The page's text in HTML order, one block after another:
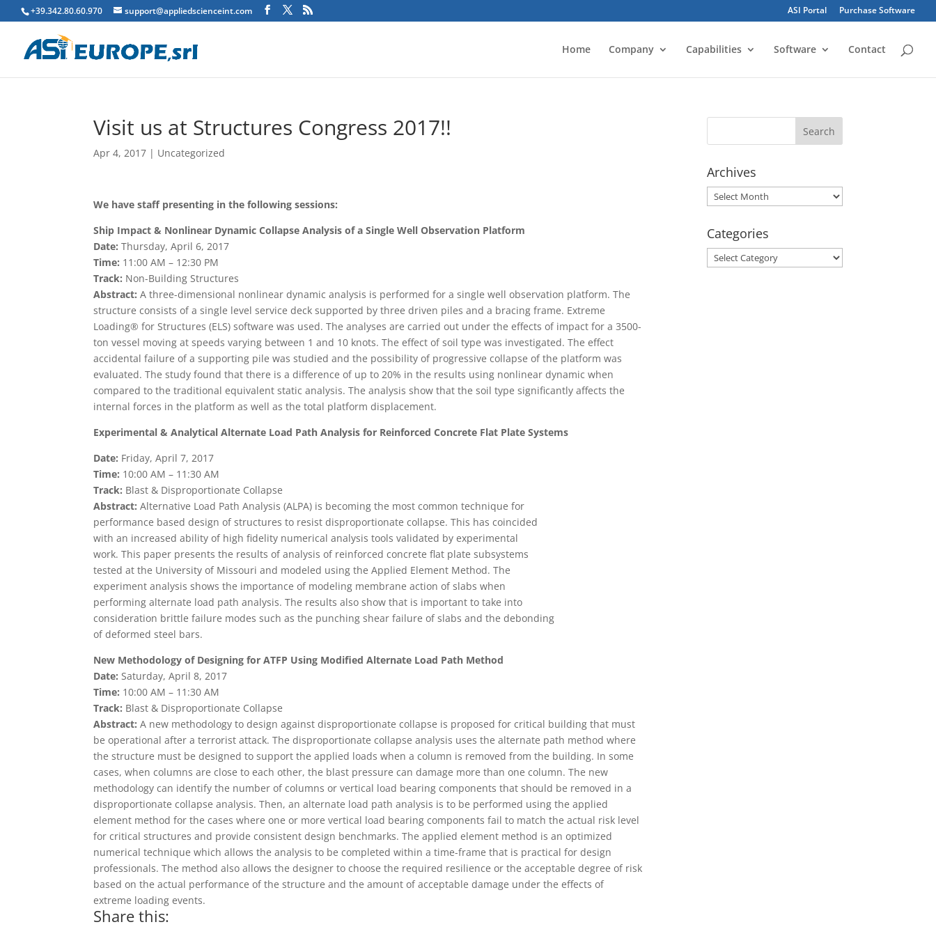
+39.342.80.60.970 support@appliedscienceint.com ASI Portal Purchase Software
Home Company Capabilities Software Contact
Visit us at Structures Congress 2017!!
Apr 4, 2017 | Uncategorized
We have staff presenting in the following sessions:
Ship Impact & Nonlinear Dynamic Collapse Analysis of a Single Well Observation Platform
Date: Thursday, April 6, 2017
Time: 11:00 AM – 12:30 PM
Track: Non-Building Structures
Abstract: A three-dimensional nonlinear dynamic analysis is performed for a single well observation platform. The
structure consists of a single level service deck supported by three driven piles and a bracing frame. Extreme
Loading® for Structures (ELS) software was used. The analyses are carried out under the effects of impact for a 3500-
ton vessel moving at speeds varying between 1 and 10 knots. The effect of soil type was investigated. The effect
accidental failure of a supporting pile was studied and the possibility of progressive collapse of the platform was
evaluated. The study found that there is a difference of up to 20% in the results using nonlinear dynamic when
compared to the traditional equivalent static analysis. The analysis show that the soil type significantly affects the
internal forces in the platform as well as the total platform displacement.
Experimental & Analytical Alternate Load Path Analysis for Reinforced Concrete Flat Plate Systems
Date: Friday, April 7, 2017
Time: 10:00 AM – 11:30 AM
Track: Blast & Disproportionate Collapse
Abstract: Alternative Load Path Analysis (ALPA) is becoming the most common technique for
performance based design of structures to resist disproportionate collapse. This has coincided
with an increased ability of high fidelity numerical analysis tools validated by experimental
work. This paper presents the results of analysis of reinforced concrete flat plate subsystems
tested at the University of Missouri and modeled using the Applied Element Method. The
experiment analysis shows the importance of modeling membrane action of slabs when
performing alternate load path analysis. The results also show that is important to take into
consideration brittle failure modes such as the punching shear failure of slabs and the debonding
of deformed steel bars.
New Methodology of Designing for ATFP Using Modified Alternate Load Path Method
Date: Saturday, April 8, 2017
Time: 10:00 AM – 11:30 AM
Track: Blast & Disproportionate Collapse
Abstract: A new methodology to design against disproportionate collapse is proposed for critical building that must
be operational after a terrorist attack. The disproportionate collapse analysis uses the alternate path method where
the structure must be designed to support the applied loads when a column is removed from the building. In some
cases, when columns are close to each other, the blast pressure can damage more than one column. The new
methodology can identify the number of columns or vertical load bearing components that should be removed in a
disproportionate collapse analysis. Then, an alternate load path analysis is to be performed using the applied
element method for the cases where one or more vertical load bearing components fail to match the actual risk level
for critical structures and provide consistent design benchmarks. The applied element method is an optimized
numerical technique which allows the analysis to be completed within a time-frame that is practical for design
professionals. The method also allows the designer to choose the required resilience or the acceptable degree of risk
based on the actual performance of the structure and the amount of acceptable damage under the effects of
extreme loading events.
Share this:
Archives
Archives
Categories
Categories